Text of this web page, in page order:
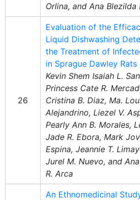
Orlina, and Ana Blezilda
26
Evaluation of the
Liquid Dishwashing
the Treatment of
in Sprague Dawley Rats
Kevin Shem Isaiah L.
Princess Cate R.
Cristina B. Diaz, Ma.
Alejandrino, Liezel V.
Pearly Ann B. Morales,
Jade R. Ebora, Mark
Espina, Jeannie T.
Jurel M. Nuevo, and
R. Arca
An Ethnomedicinal